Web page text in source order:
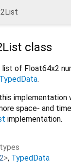
class
of Float64x2
TypedData.
implementation
space- and
implementation.
> TypedData